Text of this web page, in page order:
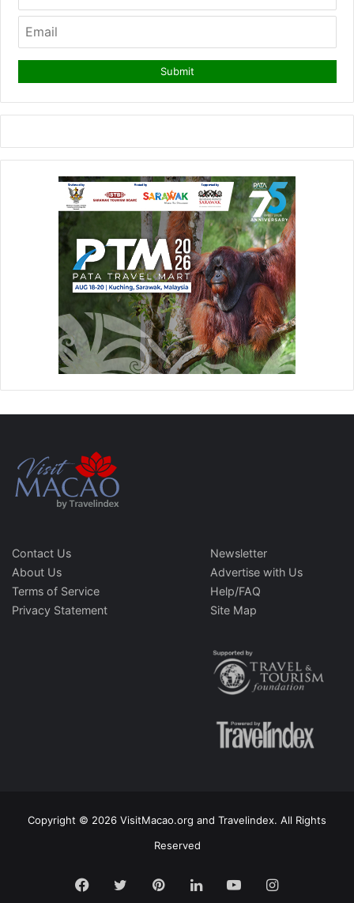
Contact Us
About Us
Terms of Service
Privacy Statement
Newsletter
Advertise with Us
Help/FAQ
Site Map
Copyright © 2026 VisitMacao.org and Travelindex. All Rights
Reserved
Facebook
TwitterPinterestLinkedInYouTubeInstagram